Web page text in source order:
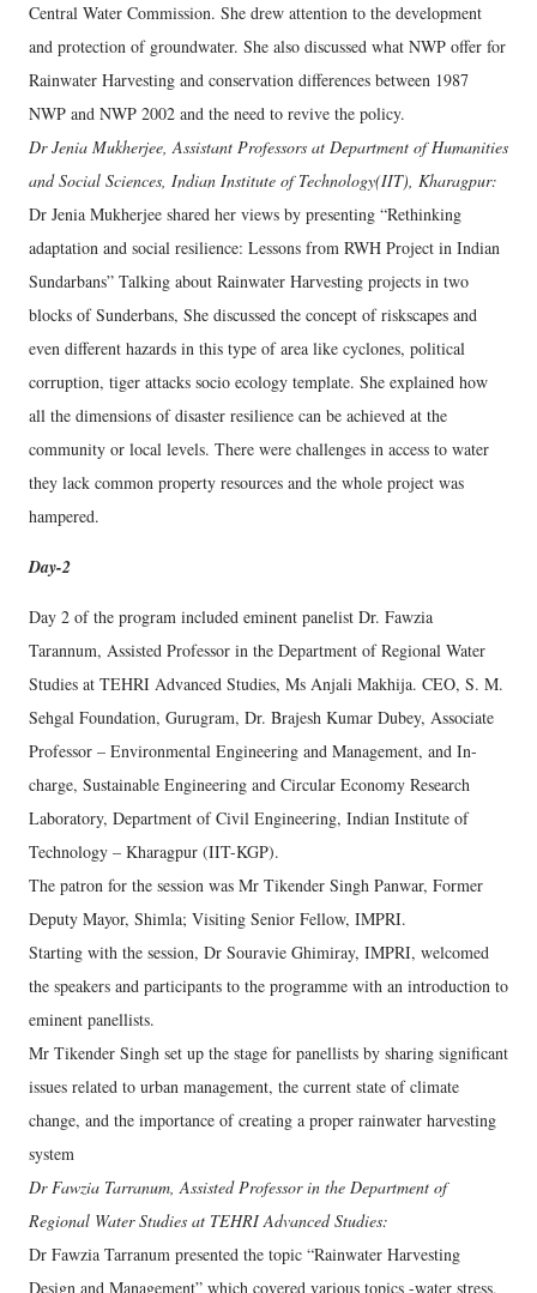
Central Water Commission. She drew attention to the development
and protection of groundwater. She also discussed what NWP offer for
Rainwater Harvesting and conservation differences between 1987
NWP and NWP 2002 and the need to revive the policy.
Dr Jenia Mukherjee, Assistant Professors at Department of Humanities
and Social Sciences, Indian Institute of Technology(IIT), Kharagpur:
Dr Jenia Mukherjee shared her views by presenting “Rethinking
adaptation and social resilience: Lessons from RWH Project in Indian
Sundarbans” Talking about Rainwater Harvesting projects in two
blocks of Sunderbans, She discussed the concept of riskscapes and
even different hazards in this type of area like cyclones, political
corruption, tiger attacks socio ecology template. She explained how
all the dimensions of disaster resilience can be achieved at the
community or local levels. There were challenges in access to water
they lack common property resources and the whole project was
hampered.
Day-2
Day 2 of the program included eminent panelist Dr. Fawzia
Tarannum, Assisted Professor in the Department of Regional Water
Studies at TEHRI Advanced Studies, Ms Anjali Makhija. CEO, S. M.
Sehgal Foundation, Gurugram, Dr. Brajesh Kumar Dubey, Associate
Professor – Environmental Engineering and Management, and In-
charge, Sustainable Engineering and Circular Economy Research
Laboratory, Department of Civil Engineering, Indian Institute of
Technology – Kharagpur (IIT-KGP).
The patron for the session was Mr Tikender Singh Panwar, Former
Deputy Mayor, Shimla; Visiting Senior Fellow, IMPRI.
Starting with the session, Dr Souravie Ghimiray, IMPRI, welcomed
the speakers and participants to the programme with an introduction to
eminent panellists.
Mr Tikender Singh set up the stage for panellists by sharing significant
issues related to urban management, the current state of climate
change, and the importance of creating a proper rainwater harvesting
system
Dr Fawzia Tarranum, Assisted Professor in the Department of
Regional Water Studies at TEHRI Advanced Studies:
Dr Fawzia Tarranum presented the topic “Rainwater Harvesting
Design and Management” which covered various topics -water stress,